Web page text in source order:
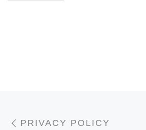
Post navigation
PRIVACY POLICY